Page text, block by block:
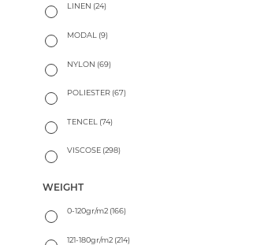
LINEN (24)
MODAL (9)
NYLON (69)
POLIESTER (67)
TENCEL (74)
VISCOSE (298)
WEIGHT
0-120gr/m2 (166)
121-180gr/m2 (214)